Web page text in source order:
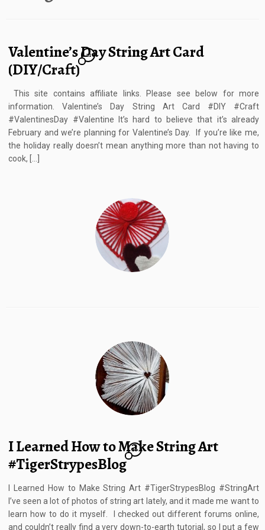
Valentine’s Day String Art Card
(DIY/Craft)
21
This site contains affiliate links. Please see below for more
information. Valentine’s Day String Art Card #DIY #Craft
#ValentinesDay #Valentine It’s hard to believe that it’s already
February and we’re planning for Valentine’s Day. If you’re like me,
the holiday really doesn’t mean anything more than not having to
cook, […]
I Learned How to Make String Art
#TigerStrypesBlog
10
I Learned How to Make String Art #TigerStrypesBlog #StringArt
I’ve seen a lot of photos of string art lately, and it made me want to
learn how to do it myself. I checked out different forums online,
and couldn’t really find a very down-to-earth tutorial, so I put a few